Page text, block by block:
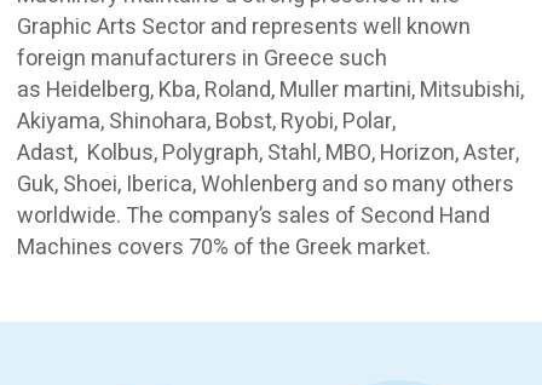
Graphic Arts Sector and represents well known
foreign manufacturers in Greece such
as Heidelberg, Kba, Roland, Muller martini, Mitsubishi,
Akiyama, Shinohara, Bobst, Ryobi, Polar,
Adast, Kolbus, Polygraph, Stahl, MBO, Horizon, Aster,
Guk, Shoei, Iberica, Wohlenberg and so many others
worldwide. The company’s sales of Second Hand
Machines covers 70% of the Greek market.